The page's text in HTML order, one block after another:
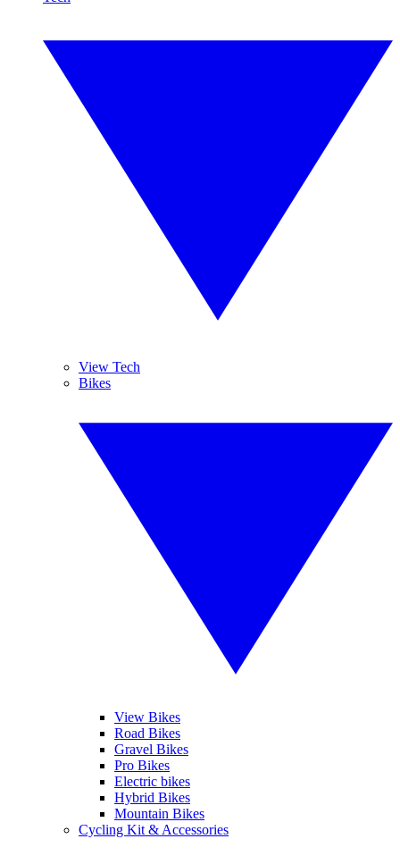
View Tech
Bikes
View Bikes
Road Bikes
Gravel Bikes
Pro Bikes
Electric bikes
Hybrid Bikes
Mountain Bikes
Cycling Kit & Accessories